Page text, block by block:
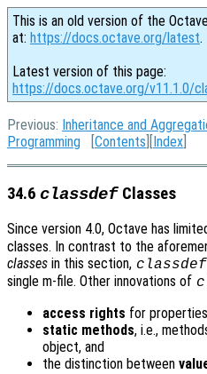
This is an old version of the
at: https://docs.octave.org/latest.
Latest version of this page:
https://docs.octave.org/v11.1.0/
Previous: Inheritance and
Programming [Contents ][Index
34.6 classdefClasses
Since version 4.0, Octave has
classes. In contrast to the
classes in this section, classdef
single m-file. Other innovations of
access rights for
static methods, i.e.,
object, and
the distinction between